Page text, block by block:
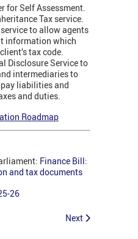
for Self Assessment.
Tax service.
to allow agents
information which
tax code.
Disclosure Service to
intermediaries to
liabilities and
and duties.
Roadmap
Finance Bill:
and tax documents
26
Next